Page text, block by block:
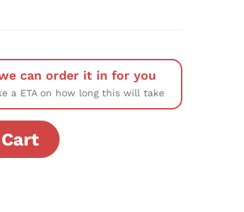
can order it in for you
a ETA on how long this will take